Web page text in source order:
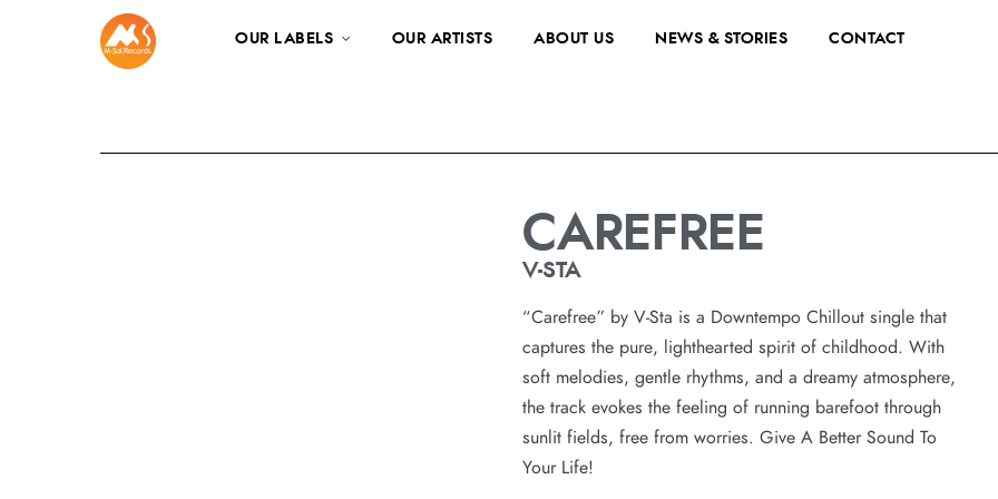
OUR LABELS OUR ARTISTS ABOUT US NEWS & STORIES CONTACT
CAREFREE
V-STA
“Carefree” by V-Sta is a Downtempo Chillout single that
captures the pure, lighthearted spirit of childhood. With
soft melodies, gentle rhythms, and a dreamy atmosphere,
the track evokes the feeling of running barefoot through
sunlit fields, free from worries. Give A Better Sound To
Your Life!